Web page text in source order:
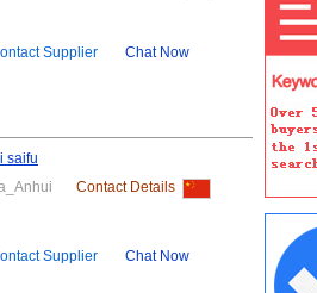
Supplier Chat Now
saifu
Contact Details
Supplier Chat Now